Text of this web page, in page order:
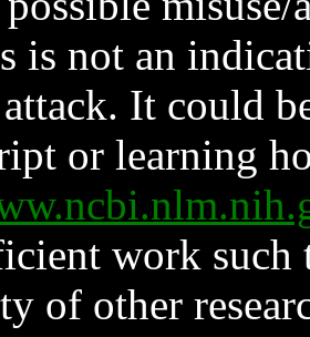
is not an
It could
or learning
work such
of other